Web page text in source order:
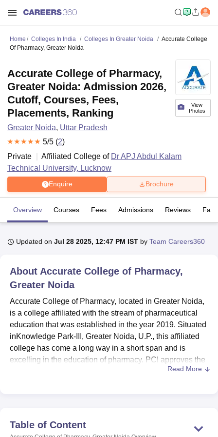
University Calcutta UniversityGuru Gobind Singh Indraprastha
UPES DehradunAmity University Noida
of Fundamental Research, MumbaiIndian Agricultural Research
Vellore Institute of Technology, Vellore SRM Institute of
College Of Nursing, MumbaiICT Mumbai ASMSOC Mumbai
Christian College
Loyola College Crescent College HITS Chennai
Centre, Kolkata
Guru Nanak Institute Of Hotel Management, Kolkata
Sciences CompetitionPharmacyAnimation and Design
Home Colleges In India Colleges In Greater Noida
Accurate College
Of Pharmacy, Greater Noida
View
Photos
Accurate College of Pharmacy,
Greater Noida: Admission 2026,
Cutoff, Courses, Fees,
Placements, Ranking
Greater Noida, Uttar Pradesh
5/5 (2)
Private
Affiliated College of Dr APJ Abdul Kalam
Technical University, Lucknow
Enquire Brochure
Overview Courses Fees Admissions Reviews
Updated on Jul 28 2025, 12:47 PM IST by Team Careers360
About Accurate College of Pharmacy,
Greater Noida
Accurate College of Pharmacy, located in Greater Noida,
is a college affiliated with the stream of pharmaceutical
education that was established in the year 2019. Situated
inKnowledge Park-III, Greater Noida, U.P., this affiliated
college has come a long way in a short span and is
excelling in the education of pharmacy. PCI approves the
institute for the course offering, making its programmes
pharmacy (D.Pharma).
Read More
Table of Content